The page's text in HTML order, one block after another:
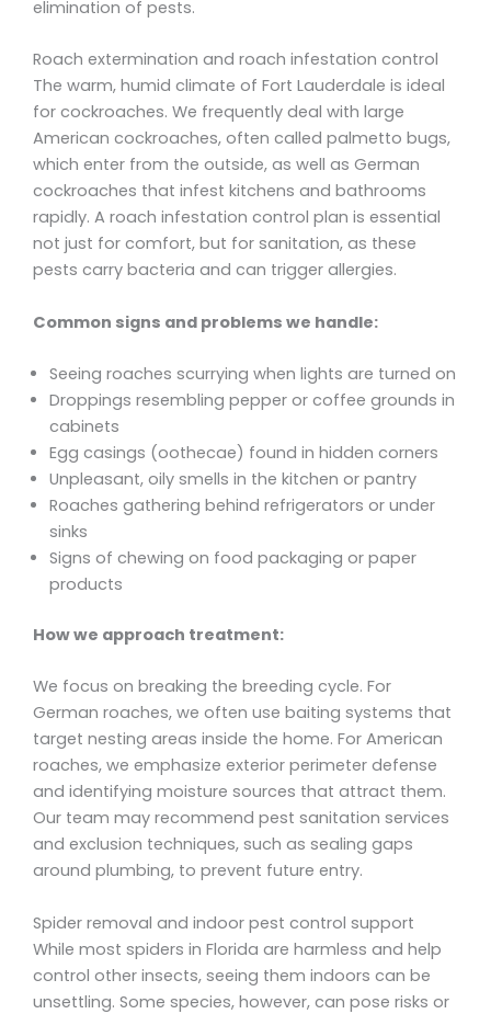
elimination of pests.
Roach extermination and roach infestation control
The warm, humid climate of Fort Lauderdale is ideal
for cockroaches. We frequently deal with large
American cockroaches, often called palmetto bugs,
which enter from the outside, as well as German
cockroaches that infest kitchens and bathrooms
rapidly. A roach infestation control plan is essential
not just for comfort, but for sanitation, as these
pests carry bacteria and can trigger allergies.
Common signs and problems we handle:
Seeing roaches scurrying when lights are turned on
Droppings resembling pepper or coffee grounds in
cabinets
Egg casings (oothecae) found in hidden corners
Unpleasant, oily smells in the kitchen or pantry
Roaches gathering behind refrigerators or under
sinks
Signs of chewing on food packaging or paper
products
How we approach treatment:
We focus on breaking the breeding cycle. For
German roaches, we often use baiting systems that
target nesting areas inside the home. For American
roaches, we emphasize exterior perimeter defense
and identifying moisture sources that attract them.
Our team may recommend pest sanitation services
and exclusion techniques, such as sealing gaps
around plumbing, to prevent future entry.
Spider removal and indoor pest control support
While most spiders in Florida are harmless and help
control other insects, seeing them indoors can be
unsettling. Some species, however, can pose risks or